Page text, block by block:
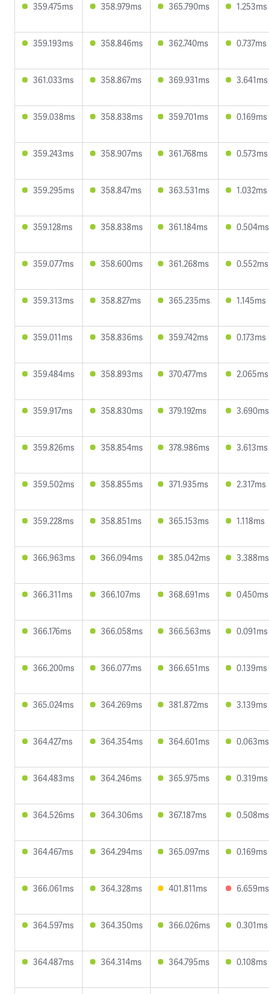
359.475ms 358.979ms 365.790ms 1.253ms
359.193ms 358.846ms 362.740ms 0.737ms
361.033ms 358.867ms 369.931ms 3.641ms
359.038ms 358.838ms 359.701ms 0.169ms
359.243ms 358.907ms 361.768ms 0.573ms
359.295ms 358.847ms 363.531ms 1.032ms
359.128ms 358.838ms 361.184ms 0.504ms
359.077ms 358.600ms 361.268ms 0.552ms
359.313ms 358.827ms 365.235ms 1.145ms
359.011ms 358.836ms 359.742ms 0.173ms
359.484ms 358.893ms 370.477ms 2.065ms
359.917ms 358.830ms 379.192ms 3.690ms
359.826ms 358.854ms 378.986ms 3.613ms
359.502ms 358.855ms 371.935ms 2.317ms
359.228ms 358.851ms 365.153ms 1.118ms
366.963ms 366.094ms 385.042ms 3.388ms
366.311ms 366.107ms 368.691ms 0.450ms
366.176ms 366.058ms 366.563ms 0.091ms
366.200ms 366.077ms 366.651ms 0.139ms
365.024ms 364.269ms 381.872ms 3.139ms
364.427ms 364.354ms 364.601ms 0.063ms
364.483ms 364.246ms 365.975ms 0.319ms
364.526ms 364.306ms 367.187ms 0.508ms
364.467ms 364.294ms 365.097ms 0.169ms
366.061ms 364.328ms 401.811ms 6.659ms
364.597ms 364.350ms 366.026ms 0.301ms
364.487ms 364.314ms 364.795ms 0.108ms